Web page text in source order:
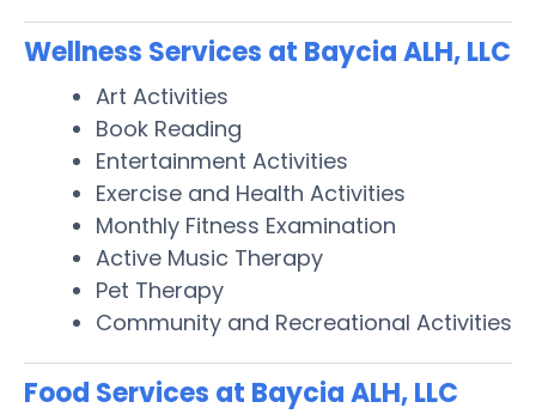
Wellness Services at Baycia ALH, LLC
Art Activities
Book Reading
Entertainment Activities
Exercise and Health Activities
Monthly Fitness Examination
Active Music Therapy
Pet Therapy
Community and Recreational Activities
Food Services at Baycia ALH, LLC